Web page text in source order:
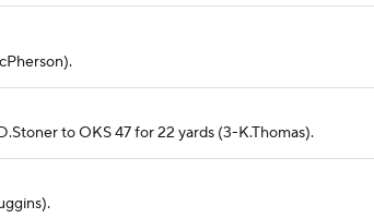
to OKS 47 for 22 yards (3-K.Thomas).